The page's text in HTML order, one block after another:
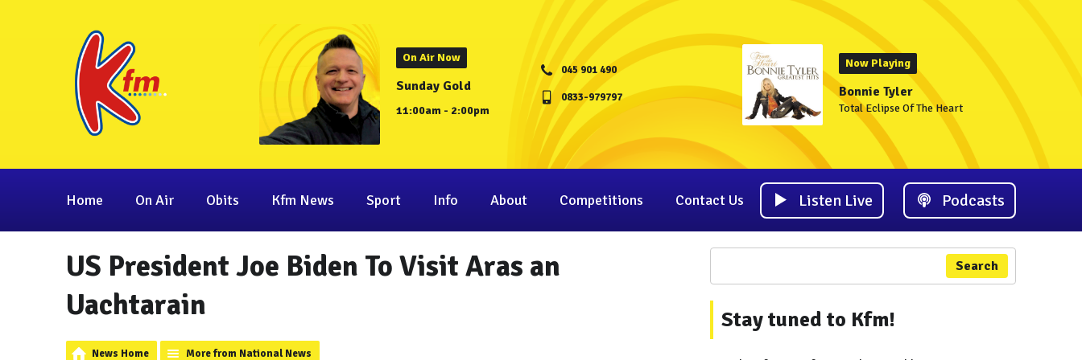
On Air Now
Sunday Gold
11:00am - 2:00pm
045 901 490
0833-979797
Now Playing
Bonnie Tyler
Total Eclipse Of The Heart
Home On Air Obits Kfm News Sport Info About Competitions Contact Us Listen Live Podcasts
US President Joe Biden To Visit Aras an
Uachtarain
News Home More from National News
Search
Stay tuned to Kfm!